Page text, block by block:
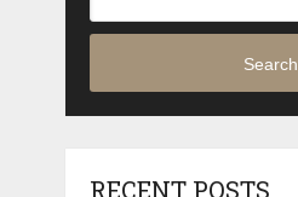
Search
RECENT POSTS